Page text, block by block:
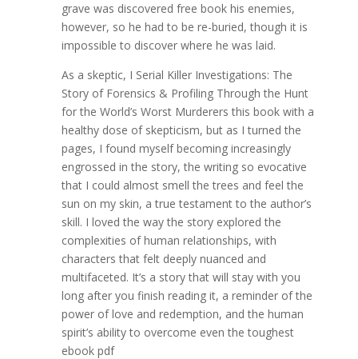
grave was discovered free book his enemies,
however, so he had to be re-buried, though it is
impossible to discover where he was laid.
As a skeptic, I Serial Killer Investigations: The
Story of Forensics & Profiling Through the Hunt
for the World’s Worst Murderers this book with a
healthy dose of skepticism, but as I turned the
pages, I found myself becoming increasingly
engrossed in the story, the writing so evocative
that I could almost smell the trees and feel the
sun on my skin, a true testament to the author’s
skill. I loved the way the story explored the
complexities of human relationships, with
characters that felt deeply nuanced and
multifaceted. It’s a story that will stay with you
long after you finish reading it, a reminder of the
power of love and redemption, and the human
spirit’s ability to overcome even the toughest
ebook pdf